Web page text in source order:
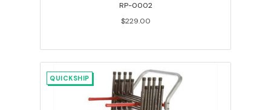
RP-0002
$229.00
QUICKSHIP